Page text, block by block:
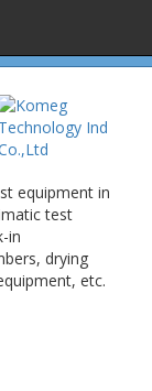
equipment in
test
in
drying
etc.